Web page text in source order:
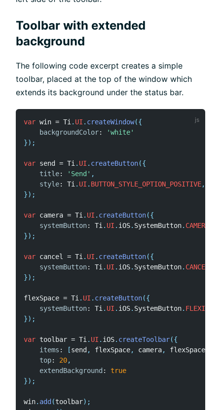
Toolbar with extended
background
The following code excerpt creates a simple
toolbar, placed at the top of the window which
extends its background under the status bar.
var win = Ti. UI . createWindow({
backgroundColor:
'white'
}) ;
var send = Ti. UI . createButton({
title: 'Send' ,
style: Ti. UI . BUTTON_STYLE_OPTION_POSITIVE,
}) ;
var camera = Ti. UI . createButton({
systemButton: Ti. UI . iOS. SystemButton. CAMERA
}) ;
var cancel = Ti. UI . createButton({
systemButton: Ti. UI . iOS. SystemButton. CANCEL
}) ;
flexSpace = Ti. UI . createButton({
systemButton: Ti. UI . iOS. SystemButton.
}) ;
var toolbar = Ti. UI . iOS. createToolbar({
items : [send , flexSpace, camera, flexSpace
top: 20,
extendBackground :
true
}) ;
win. add (toolbar) ;